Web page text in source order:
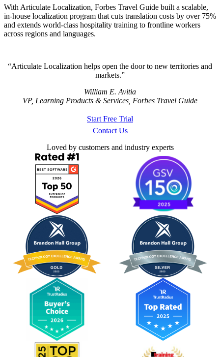
With Articulate Localization, Forbes Travel Guide built a scalable,
in-house localization program that cuts translation costs by over 75%
and extends world-class hospitality training to frontline workers
across regions and languages.
Articulate Localization helps open the door to new territories and
markets.
William E. Avitia
VP, Learning Products & Services, Forbes Travel Guide
Start Free Trial
Contact Us
Loved by customers and industry experts